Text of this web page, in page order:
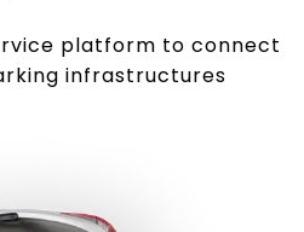
platform to connect
infrastructures